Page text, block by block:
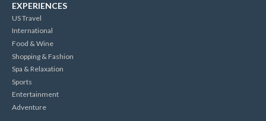
EXPERIENCES
US Travel
International
Food & Wine
Shopping & Fashion
Spa & Relaxation
Sports
Entertainment
Adventure